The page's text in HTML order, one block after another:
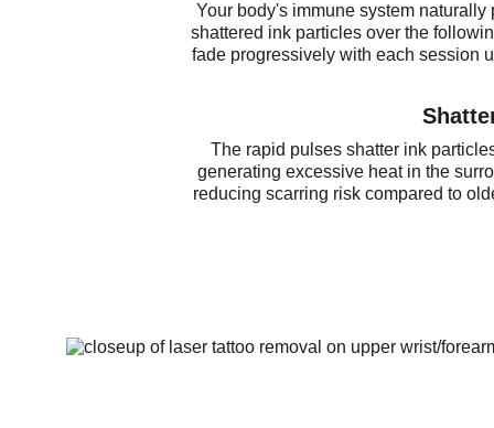
Your body's immune system
shattered ink particles over the
fade progressively with each session
The rapid pulses shatter ink
generating excessive heat in the
reducing scarring risk compared to